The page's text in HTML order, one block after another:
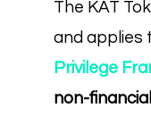
The KAT
and applies
Privilege
non-